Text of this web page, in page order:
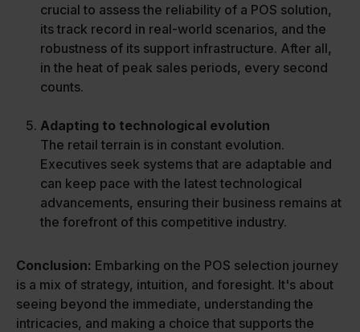
crucial to assess the reliability of a POS solution,
its track record in real-world scenarios, and the
robustness of its support infrastructure. After all,
in the heat of peak sales periods, every second
counts.
Adapting to technological evolution
The retail terrain is in constant evolution.
Executives seek systems that are adaptable and
can keep pace with the latest technological
advancements, ensuring their business remains at
the forefront of this competitive industry.
Conclusion: Embarking on the POS selection journey
is a mix of strategy, intuition, and foresight. It's about
seeing beyond the immediate, understanding the
intricacies, and making a choice that supports the